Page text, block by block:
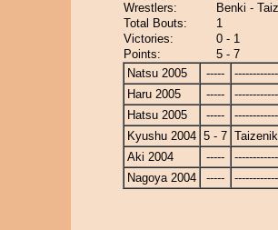
Wrestlers:
Benki -
Total Bouts:
1
Victories:
0 - 1
Points:
5 - 7
Natsu 2005
-----
Haru 2005
-----
Hatsu 2005
-----
Kyushu 2004 5 - 7
Aki 2004
-----
Nagoya 2004
-----